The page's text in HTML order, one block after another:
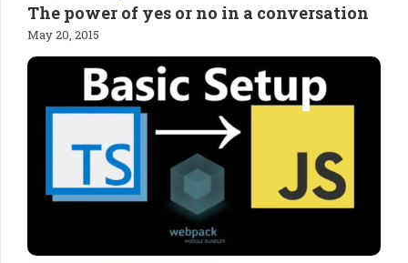
The power of yes or no in a conversation
May 20, 2015